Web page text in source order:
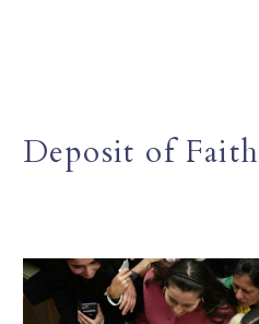
Deposit of Faith